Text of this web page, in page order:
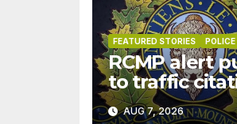
FEATURED STORIES
RCMP alert
to traffic
text scam
AUG 7, 2026